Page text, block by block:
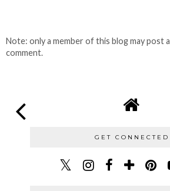
Note: only a member of this blog may post a
comment.
GET CONNECTED